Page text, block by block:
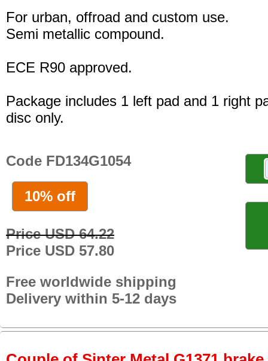
For urban, offroad and custom use.
Semi metallic compound.
ECE R90 approved.
Package includes 1 left pad and 1 right
disc only.
Code FD134G1054
10% off
Price USD 64.22
Price USD 57.80
Free worldwide shipping
Delivery within 5-12 days